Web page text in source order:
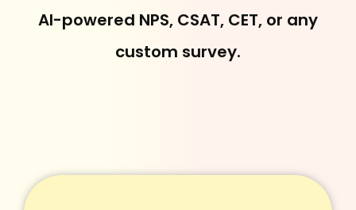
AI-powered NPS, CSAT, CET, or any
custom survey.